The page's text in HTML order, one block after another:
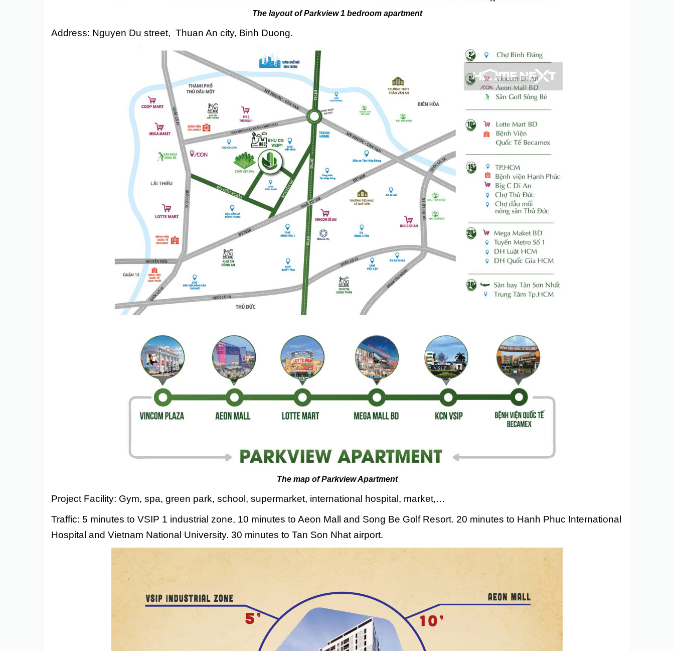
The layout of Parkview 1 bedroom apartment
Address: Nguyen Du street, Thuan An city, Binh Duong.
The map of Parkview Apartment
Project Facility: Gym, spa, green park, school, supermarket, international hospital, market,…
Traffic: 5 minutes to VSIP 1 industrial zone, 10 minutes to Aeon Mall and Song Be Golf Resort. 20 minutes to Hanh Phuc International
Hospital and Vietnam National University. 30 minutes to Tan Son Nhat airport.